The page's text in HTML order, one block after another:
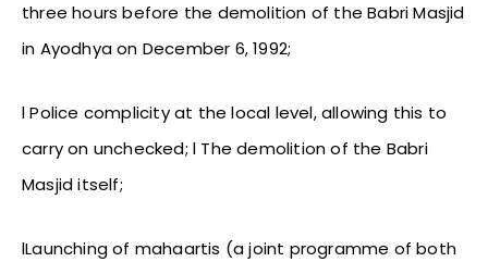
three hours before the demolition of the Babri Masjid
in Ayodhya on December 6, 1992;
l Police complicity at the local level, allowing this to
carry on unchecked; l The demolition of the Babri
Masjid itself;
lLaunching of mahaartis (a joint programme of both